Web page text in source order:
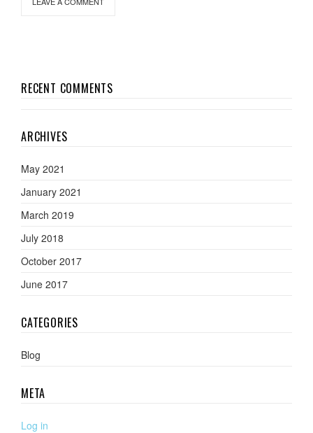
RECENT COMMENTS
ARCHIVES
May 2021
January 2021
March 2019
July 2018
October 2017
June 2017
CATEGORIES
Blog
META
Log in